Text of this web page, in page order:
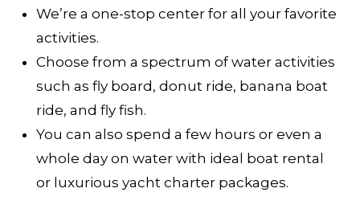
We’re a one-stop center for all your favorite
activities.
Choose from a spectrum of water activities
such as fly board, donut ride, banana boat
ride, and fly fish.
You can also spend a few hours or even a
whole day on water with ideal boat rental
or luxurious yacht charter packages.